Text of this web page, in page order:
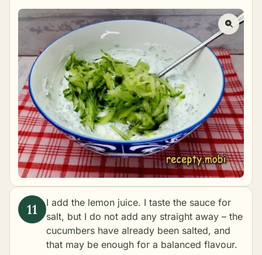
I add the lemon juice. I taste the sauce for
salt, but I do not add any straight away – the
cucumbers have already been salted, and
that may be enough for a balanced flavour.